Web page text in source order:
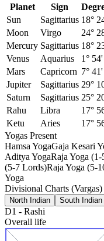
Planet
Sign
Sun
Sagittarius 18°
Moon
Virgo 24°
Mercury Sagittarius 18°
Venus
Aquarius 1° 54'
Mars
Capricorn 7° 41'
Jupiter
Sagittarius 29°
Saturn
Sagittarius 25°
Rahu
Libra 17°
Ketu
Aries 17°
Yogas Present
Hamsa YogaGaja Kesari
Aditya YogaRaja Yoga
(5-7 Lords)Raja Yoga (5-
Yoga
Divisional Charts (Vargas)
North Indian South Indian
D1 - Rashi
Overall life